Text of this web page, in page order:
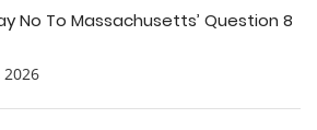
No To Massachusetts’ Question 8
2026